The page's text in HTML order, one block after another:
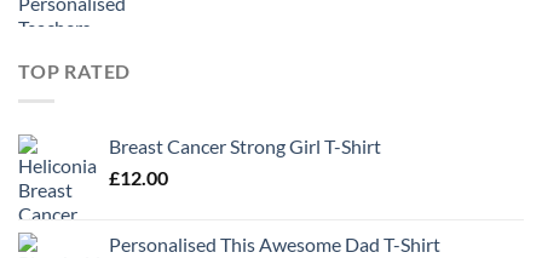
TOP RATED
Breast Cancer Strong Girl T-Shirt
£12.00
Personalised This Awesome Dad T-Shirt